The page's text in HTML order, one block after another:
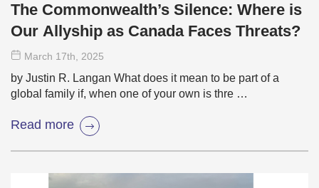
The Commonwealth’s Silence: Where is
Our Allyship as Canada Faces Threats?
March 17th, 2025
by Justin R. Langan What does it mean to be part of a
global family if, when one of your own is thre …
Read more